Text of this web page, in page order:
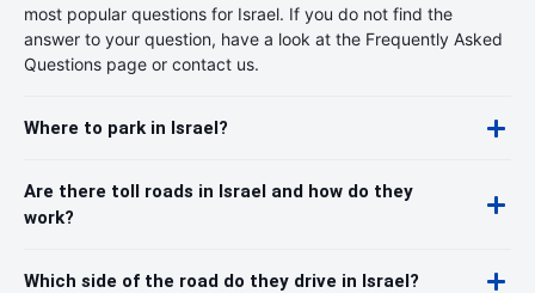
most popular questions for Israel. If you do not find the
answer to your question, have a look at the Frequently Asked
Questions page or contact us.
Where to park in Israel?
Are there toll roads in Israel and how do they
work?
Which side of the road do they drive in Israel?